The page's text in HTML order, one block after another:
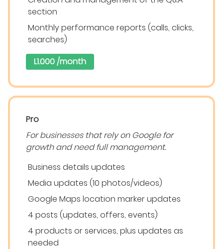
section
Monthly performance reports (calls, clicks,
searches)
L1.000 /month
Pro
For businesses that rely on Google for
growth and need full management.
Business details updates
Media updates (10 photos/videos)
Google Maps location marker updates
4 posts (updates, offers, events)
4 products or services, plus updates as
needed